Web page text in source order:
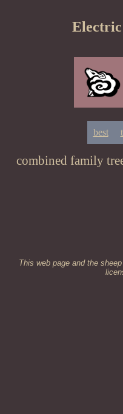
Electric
best
combined family
This web page and the